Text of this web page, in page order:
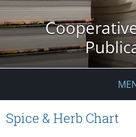
Spice & Herb Chart